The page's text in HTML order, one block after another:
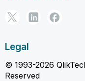
Legal
© 1993-2026
Reserved